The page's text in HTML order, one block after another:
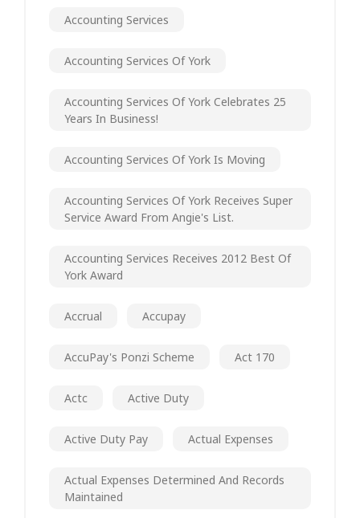
Accounting Services
Accounting Services Of York
Accounting Services Of York Celebrates 25
Years In Business!
Accounting Services Of York Is Moving
Accounting Services Of York Receives Super
Service Award From Angie's List.
Accounting Services Receives 2012 Best Of
York Award
Accrual Accupay
AccuPay's Ponzi Scheme Act 170
Actc Active Duty
Active Duty Pay Actual Expenses
Actual Expenses Determined And Records
Maintained